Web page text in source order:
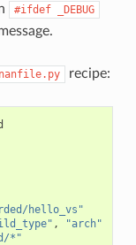
#ifdef _DEBUG
recipe:
hello_vs"
,
"arch"
*"